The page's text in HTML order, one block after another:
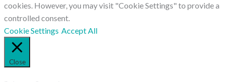
cookies. However, you may visit "Cookie Settings" to provide a
controlled consent.
Cookie Settings Accept All
Close